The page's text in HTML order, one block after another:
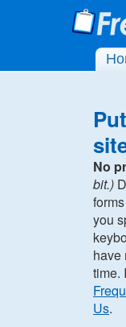
No
bit.)
you
have
time.
Us.